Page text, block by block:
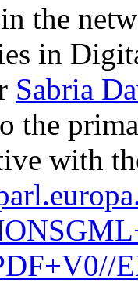
the
in
Sabria
the
with